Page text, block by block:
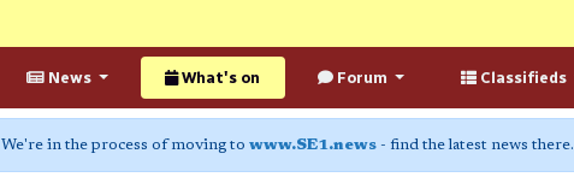
News What's on Forum Classifieds
We're in the process of moving to www.SE1.news - find the latest news there.